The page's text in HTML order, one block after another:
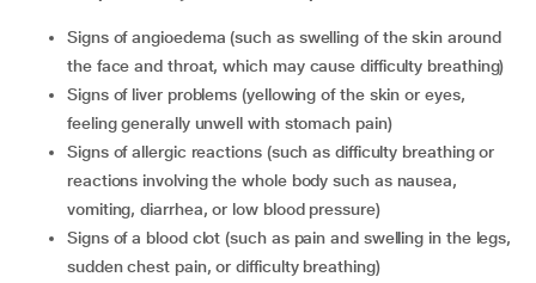
signs of angioedema (such as swelling of the skin around
the face and throat, which may cause difficulty breathing)
signs of liver problems (yellowing of the skin or eyes,
feeling generally unwell with stomach pain)
signs of allergic reactions (such as difficulty breathing or
reactions involving the whole body such as nausea,
vomiting, diarrhea, or low blood pressure)
signs of a blood clot (such as pain and swelling in the legs,
sudden chest pain, or difficulty breathing)